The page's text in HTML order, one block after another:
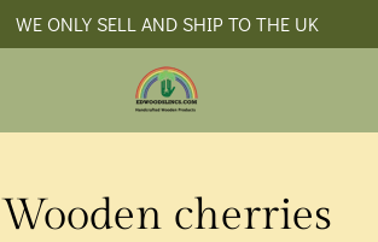
WE ONLY SELL AND SHIP TO THE UK
Wooden cherries